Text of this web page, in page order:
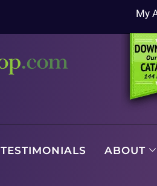
My
TESTIMONIALS ABOUT